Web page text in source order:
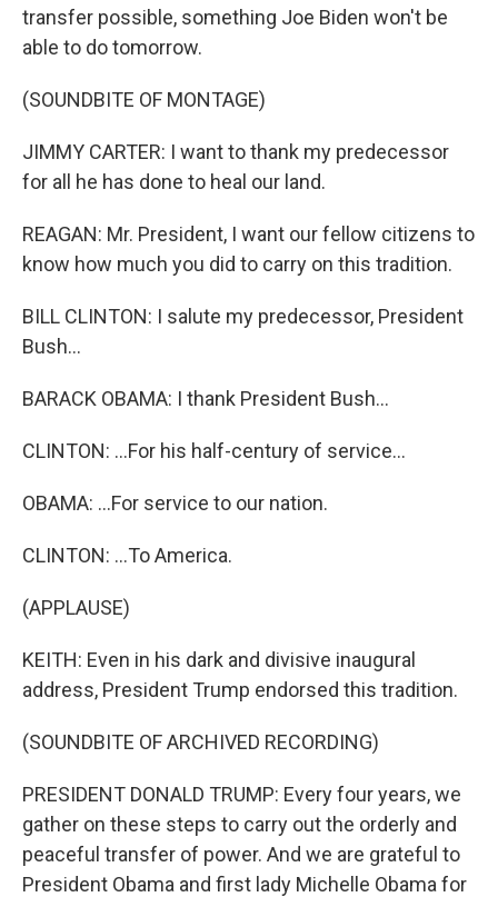
transfer possible, something Joe Biden won't be
able to do tomorrow.
(SOUNDBITE OF MONTAGE)
JIMMY CARTER: I want to thank my predecessor
for all he has done to heal our land.
REAGAN: Mr. President, I want our fellow citizens to
know how much you did to carry on this tradition.
BILL CLINTON: I salute my predecessor, President
Bush...
BARACK OBAMA: I thank President Bush...
CLINTON: ...For his half-century of service...
OBAMA: ...For service to our nation.
CLINTON: ...To America.
(APPLAUSE)
KEITH: Even in his dark and divisive inaugural
address, President Trump endorsed this tradition.
(SOUNDBITE OF ARCHIVED RECORDING)
PRESIDENT DONALD TRUMP: Every four years, we
gather on these steps to carry out the orderly and
peaceful transfer of power. And we are grateful to
President Obama and first lady Michelle Obama for